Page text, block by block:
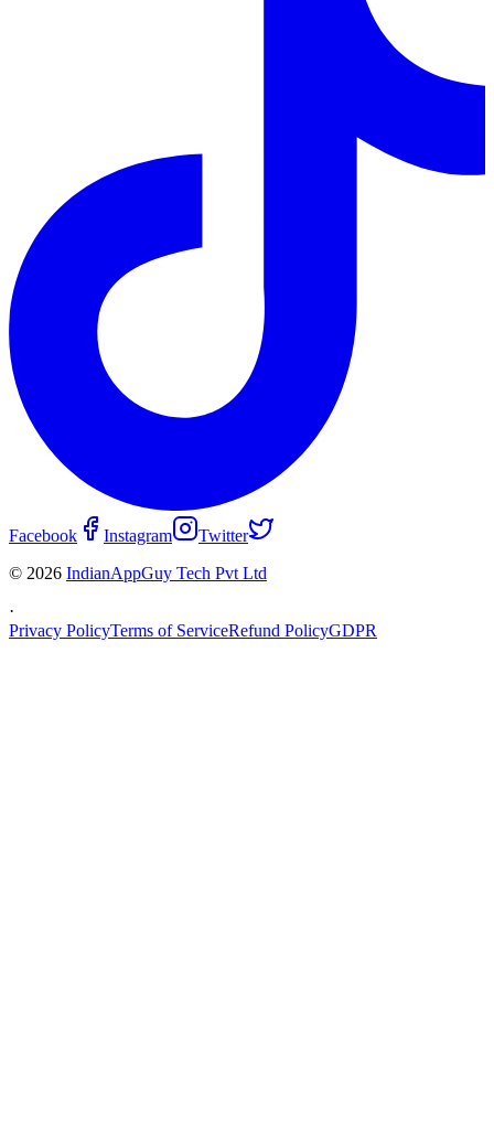
Facebook Instagram
Twitter
© 2026 IndianAppGuy Tech Pvt Ltd
·
Privacy PolicyTerms of ServiceRefund PolicyGDPR